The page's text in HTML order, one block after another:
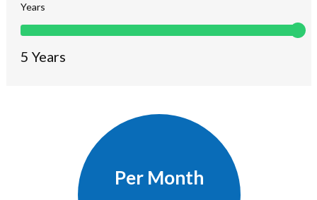
Years
5 Years
Per Month